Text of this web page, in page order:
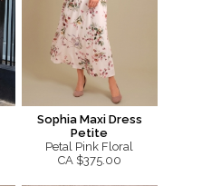
Sophia Maxi Dress
Petite
Petal Pink Floral
CA $375.00